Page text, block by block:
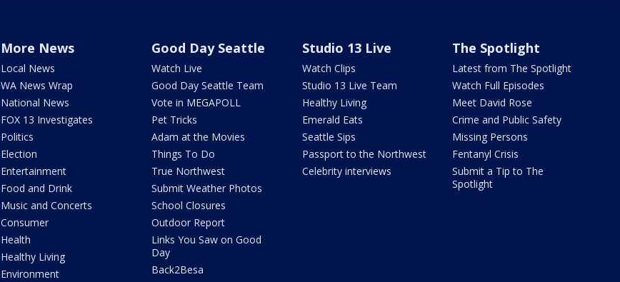
More News
Local News
WA News Wrap
National News
FOX 13 Investigates
Politics
Election
Entertainment
Food and Drink
Music and Concerts
Consumer
Health
Healthy Living
Environment
Good Day Seattle
Watch Live
Good Day Seattle Team
Vote in MEGAPOLL
Pet Tricks
Adam at the Movies
Things To Do
True Northwest
Submit Weather Photos
School Closures
Outdoor Report
Links You Saw on Good
Day
Back2Besa
Studio 13 Live
Watch Clips
Studio 13 Live Team
Healthy Living
Emerald Eats
Seattle Sips
Passport to the Northwest
Celebrity interviews
The Spotlight
Latest from The Spotlight
Watch Full Episodes
Meet David Rose
Crime and Public Safety
Missing Persons
Fentanyl Crisis
Submit a Tip to The
Spotlight